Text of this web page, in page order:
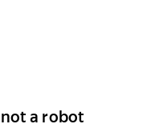
a robot